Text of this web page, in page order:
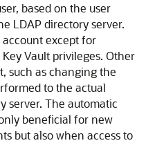
based on the user
LDAP directory server.
except for
Vault privileges. Other
such as changing the
to the actual
server. The automatic
beneficial for new
but also when access to